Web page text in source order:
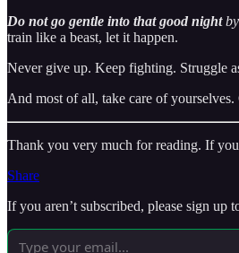
Do not go gentle into that good night
train like a beast, let it happen.
Never give up. Keep fighting. Struggle
And most of all, take care of yourselves.
Thank you very much for reading. If
Share
If you aren’t subscribed, please sign up